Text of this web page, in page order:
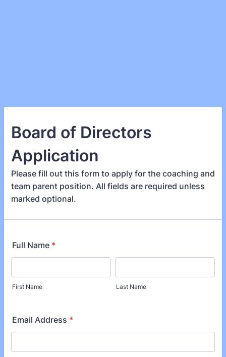
Board of Directors
Application
Please fill out this form to apply for the coaching and
team parent position. All fields are required unless
marked optional.
Full Name *
First Name Last Name
Email Address *